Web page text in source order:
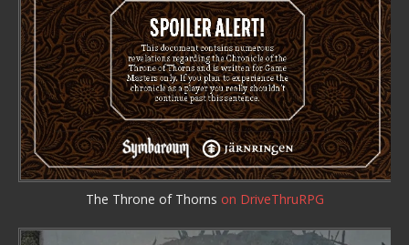
The Throne of Thorns on DriveThruRPG